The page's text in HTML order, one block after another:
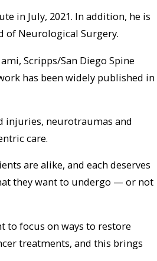
in July, 2021. In addition, he is
of Neurological Surgery.
Scripps/San Diego Spine
has been widely published in
injuries, neurotraumas and
care.
are alike, and each deserves
they want to undergo — or not
to focus on ways to restore
treatments, and this brings